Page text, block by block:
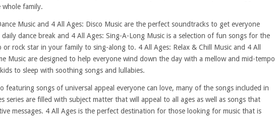
family.
Music and 4 All Ages: Disco Music are the perfect soundtracks to get everyone
dance break and 4 All Ages: Sing-A-Long Music is a selection of fun songs for the
or rock star in your family to sing-along to. 4 All Ages: Relax & Chill Music and 4 All
Music are designed to help everyone wind down the day with a mellow and mid-tempo
to sleep with soothing songs and lullabies.
featuring songs of universal appeal everyone can love, many of the songs included in
series are filled with subject matter that will appeal to all ages as well as songs that
messages. 4 All Ages is the perfect destination for those looking for music that is